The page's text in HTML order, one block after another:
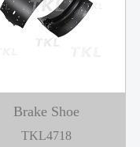
Brake Shoe
TKL4718